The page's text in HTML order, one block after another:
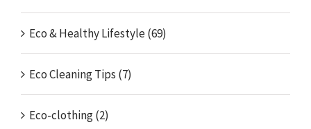
Eco & Healthy Lifestyle (69)
Eco Cleaning Tips (7)
Eco-clothing (2)